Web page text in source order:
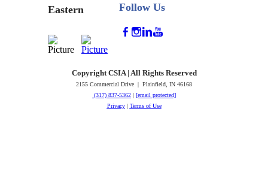
Eastern
Follow Us
Copyright CSIA | All Rights Reserved
2155 Commercial Drive | Plainfield, IN 46168
(317) 837-5362 | [email protected]
Privacy| Terms of Use